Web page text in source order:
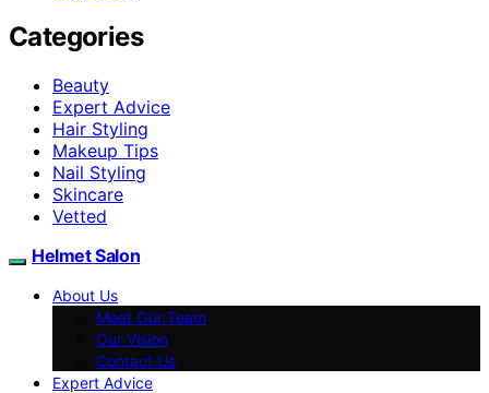
Categories
Beauty
Expert Advice
Hair Styling
Makeup Tips
Nail Styling
Skincare
Vetted
Helmet Salon
About Us
Meet Our Team
Our Vision
Contact Us
Expert Advice